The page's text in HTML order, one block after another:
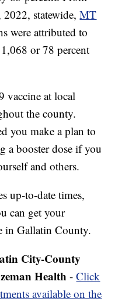
statewide,MT
were attributed to
or 78 percent
vaccine at local
the county.
you make a plan to
a booster dose if you
and others.
up-to-date times,
can get your
in Gallatin County.
City-County
Health -Click
available on the